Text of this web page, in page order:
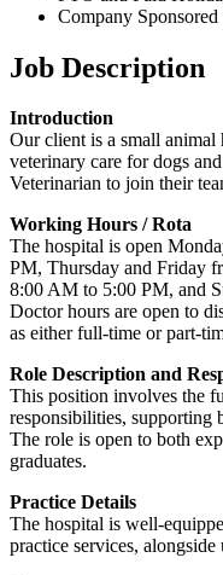
Company
Job Description
Introduction
Our client is a small
veterinary care for dogs
Veterinarian to join their
Working Hours / Rota
The hospital is open
PM, Thursday and Friday
8:00 AM to 5:00 PM, and
Doctor hours are open to
as either full-time or part-
Role Description and
This position involves the
responsibilities, supporting
The role is open to both
graduates.
Practice Details
The hospital is well-
practice services, alongside